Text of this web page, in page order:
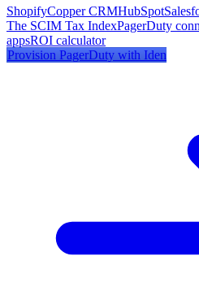
ShopifyCopper CRMHubSpot
The SCIM Tax IndexPagerDuty
appsROI calculator
Provision PagerDuty with Iden